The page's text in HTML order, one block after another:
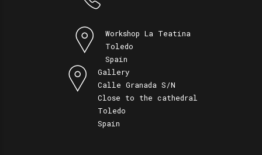
Workshop La Teatina
Toledo
Spain
Gallery
Calle Granada S/N
Close to the cathedral
Toledo
Spain